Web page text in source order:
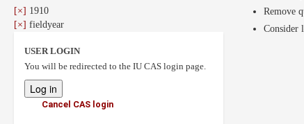
[×] 1910
[×] fieldyear
USER LOGIN
You will be redirected to the IU CAS login page.
Cancel CAS login
Remove
Consider